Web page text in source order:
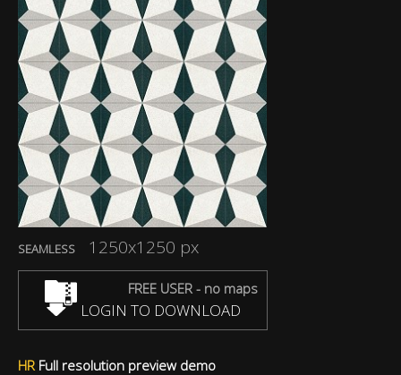
SEAMLESS 1250x1250 px
FREE USER - no maps
LOGIN TO DOWNLOAD
HR Full resolution preview demo